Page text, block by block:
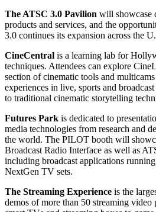
The ATSC 3.0 Pavilion will showcase
products and services, and the
3.0 continues its expansion across the
CineCentral is a learning lab for
techniques. Attendees can explore
section of cinematic tools and
experiences in live, sports and
to traditional cinematic storytelling
Futures Park is dedicated to
media technologies from research and
the world. The PILOT booth will
Broadcast Radio Interface as well as
including broadcast applications
NextGen TV sets.
The Streaming Experience is the
demos of more than 50 streaming